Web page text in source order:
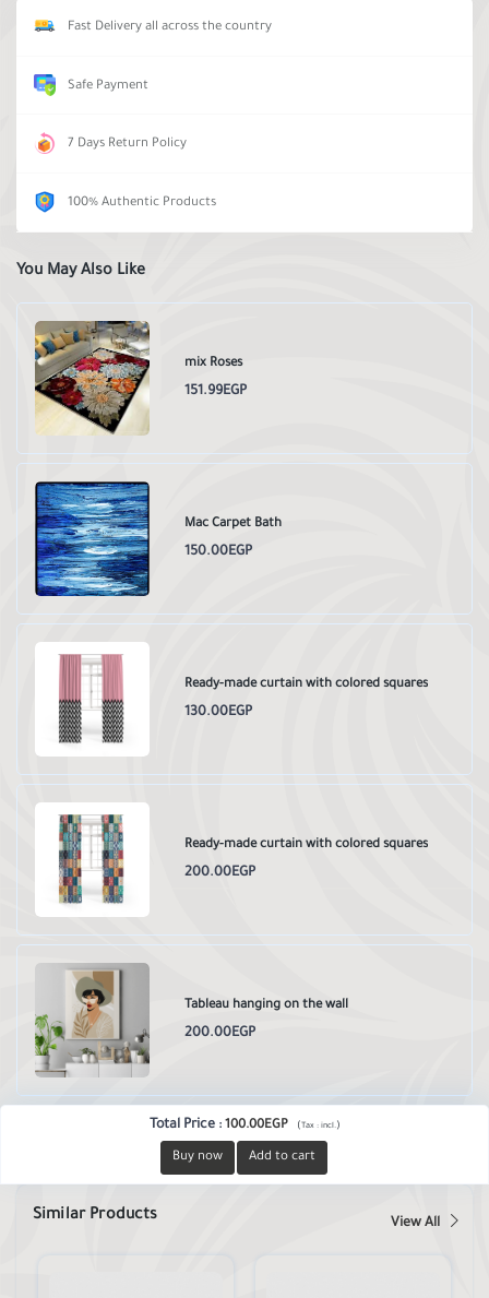
Fast Delivery all across the country
Safe Payment
7 Days Return Policy
100% Authentic Products
You May Also Like
mix Roses
151.99EGP
Mac Carpet Bath
150.00EGP
Ready-made curtain with colored squares
130.00EGP
Ready-made curtain with colored squares
200.00EGP
Tableau hanging on the wall
200.00EGP
Total Price: 100.00EGP ( Tax : incl.)
Buy now Add to cart
Similar Products View All